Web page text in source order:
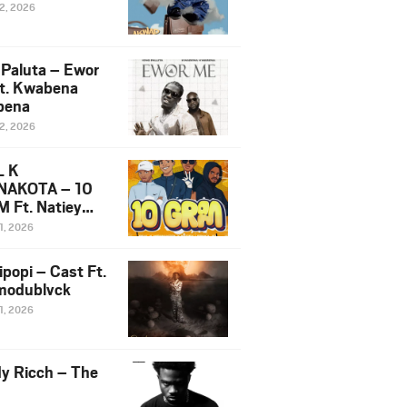
2026
– Ewor
Kwabena
2026
K
– 10
Ft. Natiey
Nova Sa
2026
– Cast Ft.
2026
Ricch – The